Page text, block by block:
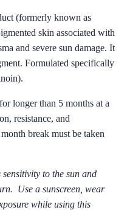
(formerly known as
skin associated with
and severe sun damage. It
Formulated specifically
longer than 5 months at a
resistance, and
break must be taken
to the sun and
Use a sunscreen, wear
while using this